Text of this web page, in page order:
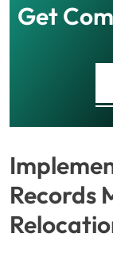
Get
Records